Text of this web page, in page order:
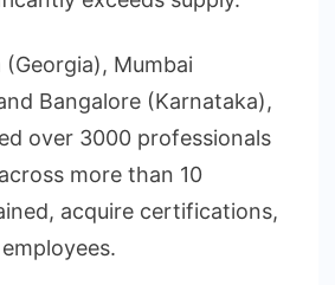
Mumbai
Bangalore (Karnataka),
over 3000 professionals
more than 10
acquire certifications,